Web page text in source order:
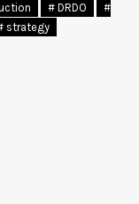
# DRDO
#
strategy